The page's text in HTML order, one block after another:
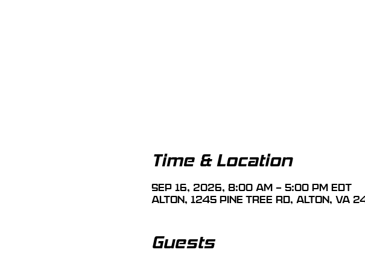
Time & Location
Sep 16, 2026, 8:00 AM – 5:00 PM EDT
Alton, 1245 Pine Tree Rd, Alton, VA
Guests